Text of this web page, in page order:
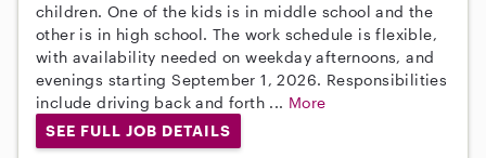
children. One of the kids is in middle school and the
other is in high school. The work schedule is flexible,
with availability needed on weekday afternoons, and
evenings starting September 1, 2026. Responsibilities
include driving back and forth ... More
SEE FULL JOB DETAILS